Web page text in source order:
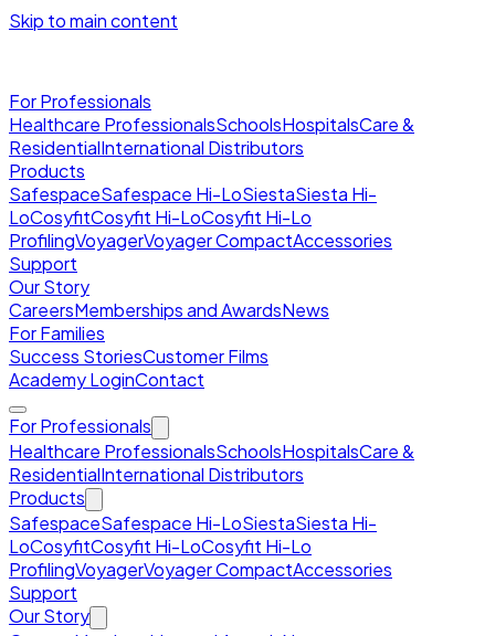
Skip to main content
For Professionals
Healthcare ProfessionalsSchoolsHospitalsCare &
ResidentialInternational Distributors
Products
SafespaceSafespace Hi-LoSiestaSiesta Hi-
LoCosyfitCosyfit Hi-LoCosyfit Hi-Lo
ProfilingVoyagerVoyager CompactAccessories
Support
Our Story
CareersMemberships and AwardsNews
For Families
Success StoriesCustomer Films
Academy LoginContact
For Professionals
Healthcare ProfessionalsSchoolsHospitalsCare &
ResidentialInternational Distributors
Products
SafespaceSafespace Hi-LoSiestaSiesta Hi-
LoCosyfitCosyfit Hi-LoCosyfit Hi-Lo
ProfilingVoyagerVoyager CompactAccessories
Support
Our Story